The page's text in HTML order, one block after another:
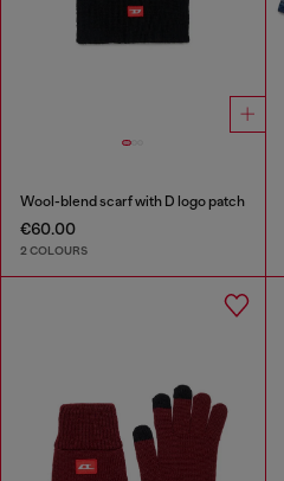
Wool-blend scarf with D logo patch
€60.00
2 COLOURS